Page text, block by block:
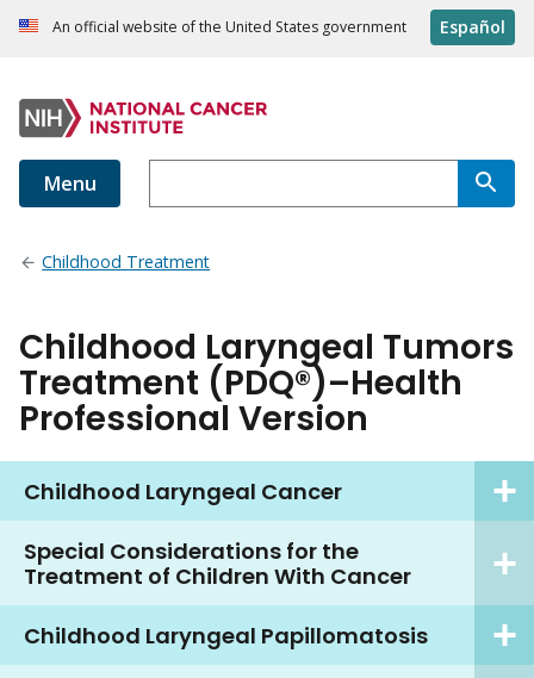
An official website of the United States government Español
Menu
Childhood Treatment
Childhood Laryngeal Tumors
Treatment (PDQ®)–Health
Professional Version
Childhood Laryngeal Cancer
Special Considerations for the
Treatment of Children With Cancer
Childhood Laryngeal Papillomatosis